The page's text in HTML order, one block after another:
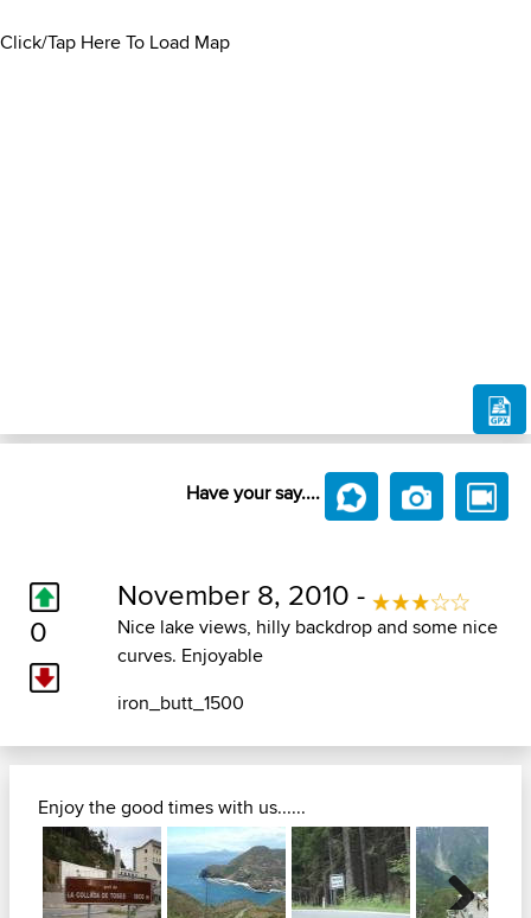
Click/Tap Here To Load Map
Have your say....
0
November 8, 2010 -
Nice lake views, hilly backdrop and some nice
curves. Enjoyable
iron_butt_1500
Enjoy the good times with us......